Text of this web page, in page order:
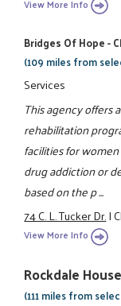
View More Info
Bridges Of Hope -
(109 miles from
Services
This agency offers
rehabilitation
facilities for
drug addiction or
based on the p ...
74 C. L. Tucker Dr.|
View More Info
Rockdale
(111 miles from